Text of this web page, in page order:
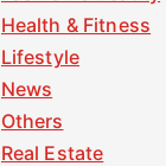
Health & Fitness
Lifestyle
News
Others
Real Estate